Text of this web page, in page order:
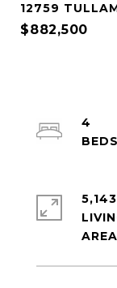
12759
$882,500
4